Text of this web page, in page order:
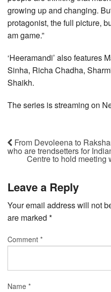
growing up and changing.
protagonist, the full picture,
am game.”
‘Heeramandi’ also features
Sinha, Richa Chadha,
Shaikh.
The series is streaming on
From Devoleena to
who are trendsetters for
Centre to hold meeting
Leave a Reply
Your email address will not
are marked *
Comment *
Name *